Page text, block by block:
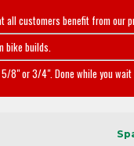
all customers benefit from our
bike builds.
8" or 3/4". Done while you wait